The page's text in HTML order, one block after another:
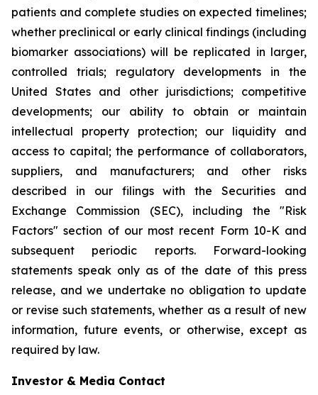
patients and complete studies on expected timelines;
whether preclinical or early clinical findings (including
biomarker associations) will be replicated in larger,
controlled trials; regulatory developments in the
United States and other jurisdictions; competitive
developments; our ability to obtain or maintain
intellectual property protection; our liquidity and
access to capital; the performance of collaborators,
suppliers, and manufacturers; and other risks
described in our filings with the Securities and
Exchange Commission (SEC), including the "Risk
Factors" section of our most recent Form 10-K and
subsequent periodic reports. Forward-looking
statements speak only as of the date of this press
release, and we undertake no obligation to update
or revise such statements, whether as a result of new
information, future events, or otherwise, except as
required by law.
Investor & Media Contact